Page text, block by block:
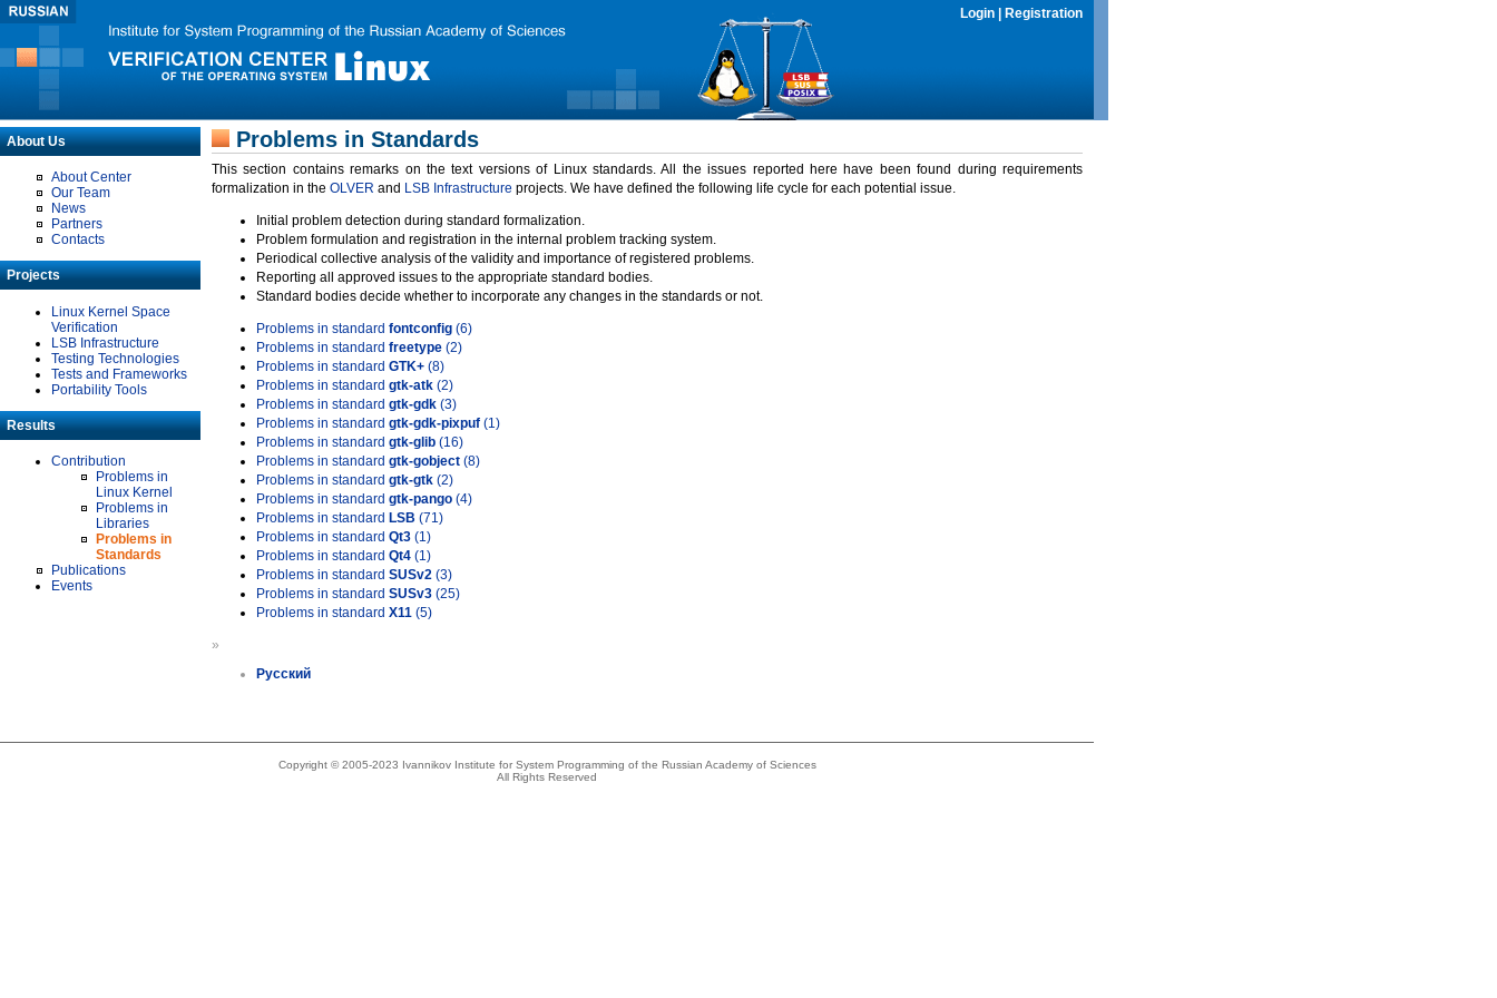
Login Registration
About Us
About Center
Our Team
News
Partners
Contacts
Projects
Linux Kernel Space
Verification
LSB Infrastructure
Testing Technologies
Tests and Frameworks
Portability Tools
Results
Contribution
Problems in
Linux Kernel
Problems in
Libraries
Problems in
Standards
Publications
Events
Problems in Standards
This section contains remarks on the text versions of Linux standards. All the issues reported here have been found during requirements
formalization in the OLVER and LSB Infrastructure projects. We have defined the following life cycle for each potential issue.
Initial problem detection during standard formalization.
Problem formulation and registration in the internal problem tracking system.
Periodical collective analysis of the validity and importance of registered problems.
Reporting all approved issues to the appropriate standard bodies.
Standard bodies decide whether to incorporate any changes in the standards or not.
Problems in standard fontconfig (6)
Problems in standard freetype (2)
Problems in standard GTK+ (8)
Problems in standard gtk-atk (2)
Problems in standard gtk-gdk (3)
Problems in standard gtk-gdk-pixpuf (1)
Problems in standard gtk-glib (16)
Problems in standard gtk-gobject (8)
Problems in standard gtk-gtk (2)
Problems in standard gtk-pango (4)
Problems in standard LSB (71)
Problems in standard Qt3 (1)
Problems in standard Qt4 (1)
Problems in standard SUSv2 (3)
Problems in standard SUSv3 (25)
Problems in standard X11 (5)
»
Русский
Copyright © 2005-2023 Ivannikov Institute for System Programming of the Russian Academy of Sciences
All Rights Reserved